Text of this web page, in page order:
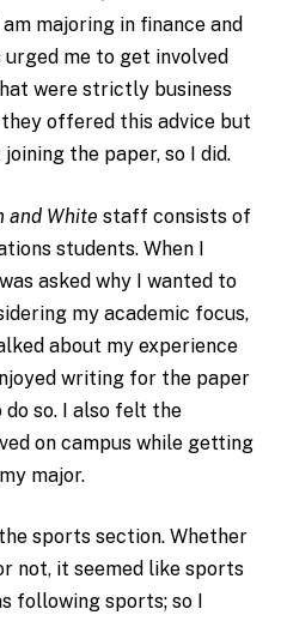
majoring in finance and
me to get involved
were strictly business
offered this advice but
the paper, so I did.
and White staff consists of
students. When I
asked why I wanted to
my academic focus,
about my experience
writing for the paper
so. I also felt the
on campus while getting
major.
sports section. Whether
not, it seemed like sports
following sports; so I